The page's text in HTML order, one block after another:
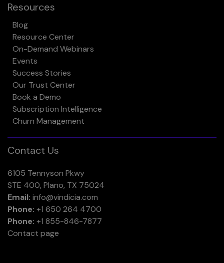
Resources
Blog
Resource Center
On-Demand Webinars
Events
Success Stories
Our Trust Center
Book a Demo
Subscription Intelligence
Churn Management
Contact Us
6105 Tennyson Pkwy
STE 400, Plano, TX 75024
Email: info@vindicia.com
Phone: +1 650 264 4700
Phone: +1 855-846-7877
Contact page